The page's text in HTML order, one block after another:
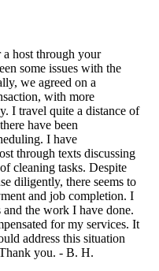
host through your
some issues with the
we agreed on a
with more
I travel quite a distance of
have been
I have
through texts discussing
cleaning tasks. Despite
diligently, there seems to
and job completion. I
and the work I have done.
for my services. It
address this situation
you. - B. H.